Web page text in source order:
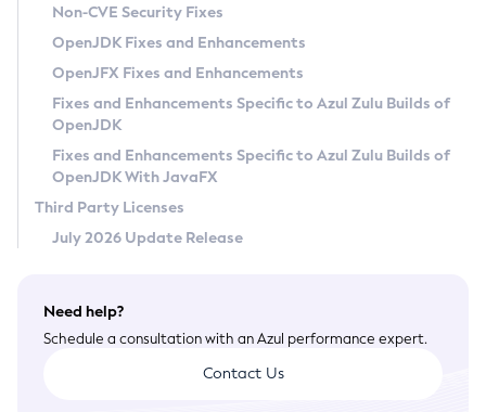
Linux
FIPS integration in Zulu
Privacy Policy
Legal
Terms of Use
Non-CVE Security Fixes
OpenJDK Fixes and Enhancements
OpenJFX Fixes and Enhancements
Fixes and Enhancements Specific to Azul Zulu Builds of
OpenJDK
Fixes and Enhancements Specific to Azul Zulu Builds of
OpenJDK With JavaFX
Third Party Licenses
July 2026 Update Release
Need help?
Schedule a consultation with an Azul performance expert.
Contact Us